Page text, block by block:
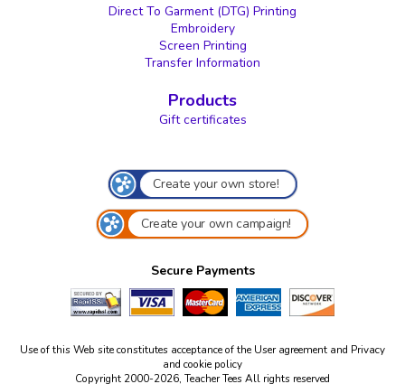
Direct To Garment (DTG) Printing
Embroidery
Screen Printing
Transfer Information
Products
Gift certificates
Create your own store!
Create your own campaign!
Secure Payments
Use of this Web site constitutes acceptance of the User agreement and Privacy
and cookie policy
Copyright 2000-2026, Teacher Tees All rights reserved